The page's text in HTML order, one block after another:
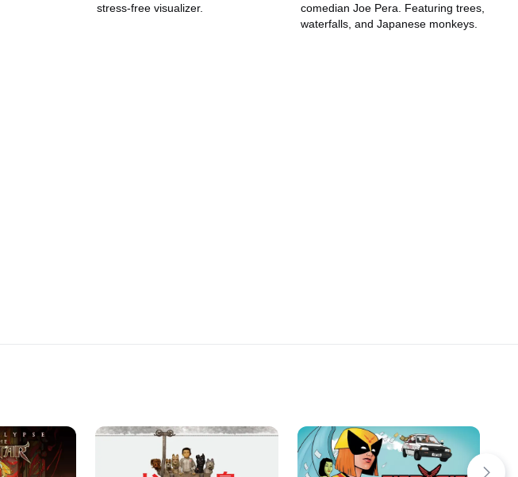
stress-free visualizer.
comedian Joe Pera. Featuring trees,
waterfalls, and Japanese monkeys.